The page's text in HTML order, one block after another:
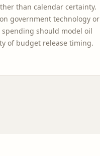
than calendar certainty.
government technology or
should model oil
of budget release timing.